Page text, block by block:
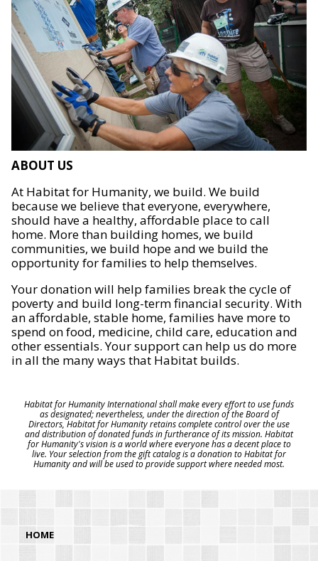
ABOUT US
At Habitat for Humanity, we build. We build
because we believe that everyone, everywhere,
should have a healthy, affordable place to call
home. More than building homes, we build
communities, we build hope and we build the
opportunity for families to help themselves.
Your donation will help families break the cycle of
poverty and build long-term financial security. With
an affordable, stable home, families have more to
spend on food, medicine, child care, education and
other essentials. Your support can help us do more
in all the many ways that Habitat builds.
Habitat for Humanity International shall make every effort to use funds
as designated; nevertheless, under the direction of the Board of
Directors, Habitat for Humanity retains complete control over the use
and distribution of donated funds in furtherance of its mission. Habitat
for Humanity's vision is a world where everyone has a decent place to
live. Your selection from the gift catalog is a donation to Habitat for
Humanity and will be used to provide support where needed most.
HOME